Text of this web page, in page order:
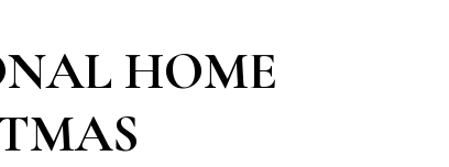
HOME